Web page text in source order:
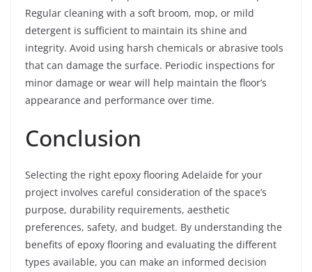
Regular cleaning with a soft broom, mop, or mild
detergent is sufficient to maintain its shine and
integrity. Avoid using harsh chemicals or abrasive tools
that can damage the surface. Periodic inspections for
minor damage or wear will help maintain the floor’s
appearance and performance over time.
Conclusion
Selecting the right epoxy flooring Adelaide for your
project involves careful consideration of the space’s
purpose, durability requirements, aesthetic
preferences, safety, and budget. By understanding the
benefits of epoxy flooring and evaluating the different
types available, you can make an informed decision